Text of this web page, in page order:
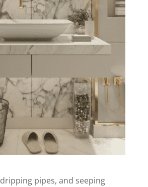
pipes, and seeping